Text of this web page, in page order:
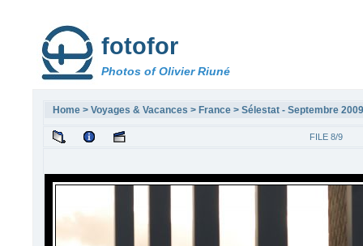
fotofor
Photos of Olivier Riuné
Home > Voyages & Vacances > France > Sélestat - Septembre 2009
FILE 8/9